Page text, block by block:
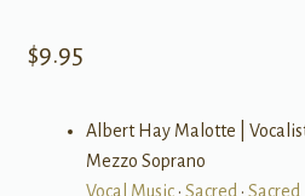
$9.95
Albert Hay Malotte |
Mezzo Soprano
Vocal Music• Sacred • Sacred